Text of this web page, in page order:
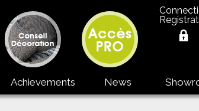
Achievements News